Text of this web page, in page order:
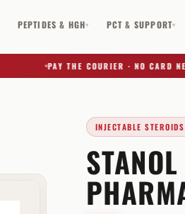
PEPTIDES & HGH▾ PCT & SUPPORT▾
PAY THE COURIER · NO CARD NEEDED
INJECTABLE STEROIDS